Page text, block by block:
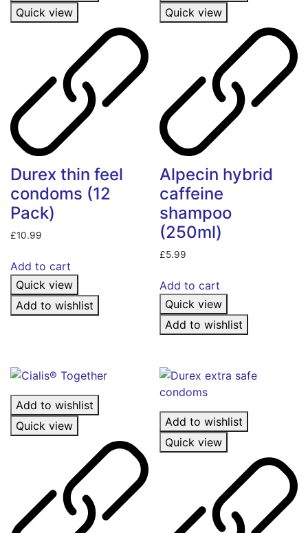
Quick view
Durex thin feel
condoms (12
Pack)
£10.99
Add to cart
Quick view
Add to wishlist
Quick view
Alpecin hybrid
caffeine
shampoo
(250ml)
£5.99
Add to cart
Quick view
Add to wishlist
Add to wishlist
Quick view
Add to wishlist
Quick view